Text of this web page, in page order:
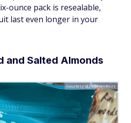
ounce pack is resealable,
last even longer in your
and Salted Almonds
Courtesy of FinanceBuzz